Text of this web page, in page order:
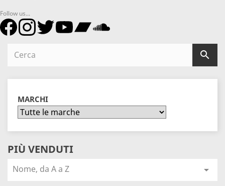
Follow us...

MARCHI
PIÙ VENDUTI
Nome, da A a Z 